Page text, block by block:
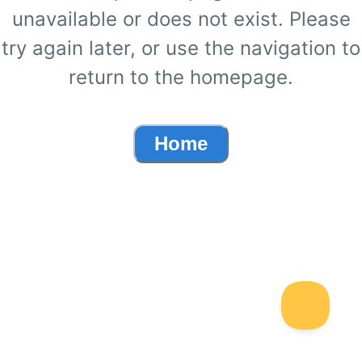
unavailable or does not exist. Please
try again later, or use the navigation to
return to the homepage.
Home